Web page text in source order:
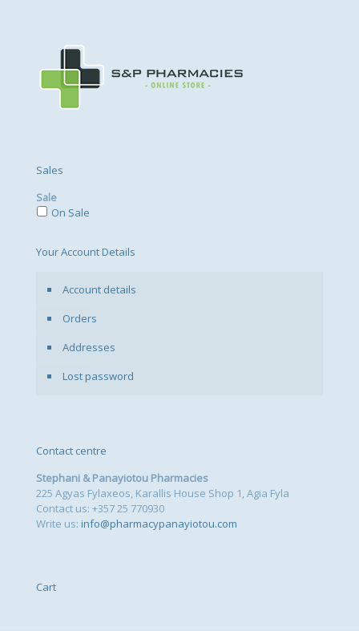
Sales
Sale
On Sale
Your Account Details
Account details
Orders
Addresses
Lost password
Contact centre
Stephani & Panayiotou Pharmacies
225 Agyas Fylaxeos, Karallis House Shop 1, Agia Fyla
Contact us: +357 25 770930
Write us: info@pharmacypanayiotou.com
Cart